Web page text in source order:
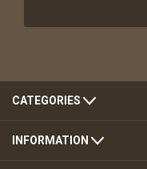
CATEGORIES
INFORMATION